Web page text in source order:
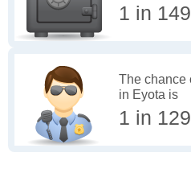
1 in 149
The chance
in Eyota is
1 in 129